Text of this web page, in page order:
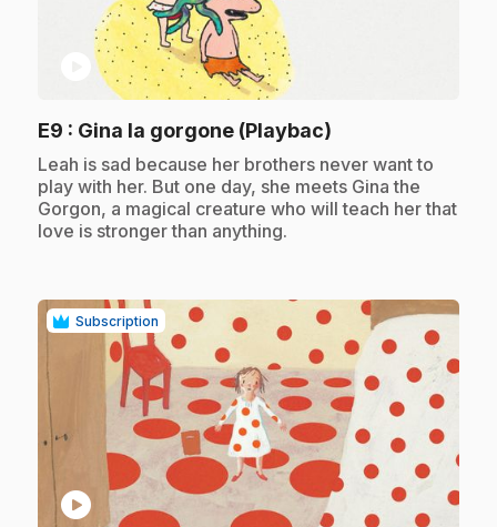
E9 : Gina la gorgone (Playbac)
.Leah is sad because her brothers never want to
play with her. But one day, she meets Gina the
Gorgon, a magical creature who will teach her that
love is stronger than anything.
Subscription
play_circle